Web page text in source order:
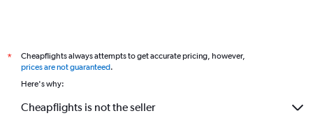
Mumbai to Wenzhou flights
*
Cheapflights always attempts to get accurate pricing, however,
prices are not guaranteed.
Here's why:
Cheapflights is not the seller